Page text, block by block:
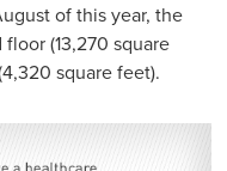
of this year, the
(13,270 square
square feet).